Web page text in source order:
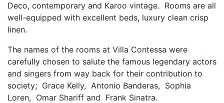
Deco, contemporary and Karoo vintage. Rooms are all
well-equipped with excellent beds, luxury clean crisp
linen.
The names of the rooms at Villa Contessa were
carefully chosen to salute the famous legendary actors
and singers from way back for their contribution to
society; Grace Kelly, Antonio Banderas, Sophia
Loren, Omar Shariff and Frank Sinatra.